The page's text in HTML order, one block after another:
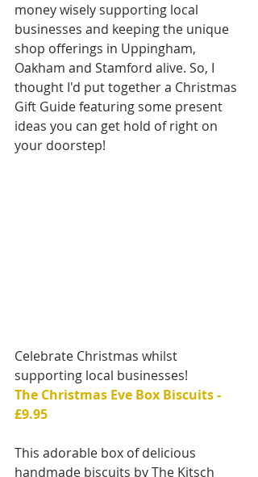
money wisely supporting local
businesses and keeping the unique
shop offerings in Uppingham,
Oakham and Stamford alive. So, I
thought I'd put together a Christmas
Gift Guide featuring some present
ideas you can get hold of right on
your doorstep!
Celebrate Christmas whilst
supporting local businesses!
The Christmas Eve Box Biscuits -
£9.95
This adorable box of delicious
handmade biscuits by The Kitsch